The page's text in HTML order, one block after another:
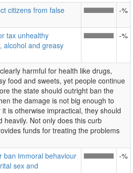
citizens from false
-%
tax unhealthy
alcohol and greasy
-%
harmful for health like drugs,
food and sweets, yet people continue
the state should outright ban the
the damage is not big enough to
is otherwise impractical, they should
heavily. Not only does this curb
funds for treating the problems
ban immoral behaviour
sex and
-%